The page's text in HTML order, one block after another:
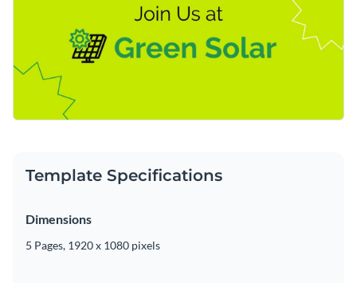
Template Specifications
Dimensions
5 Pages, 1920 x 1080 pixels